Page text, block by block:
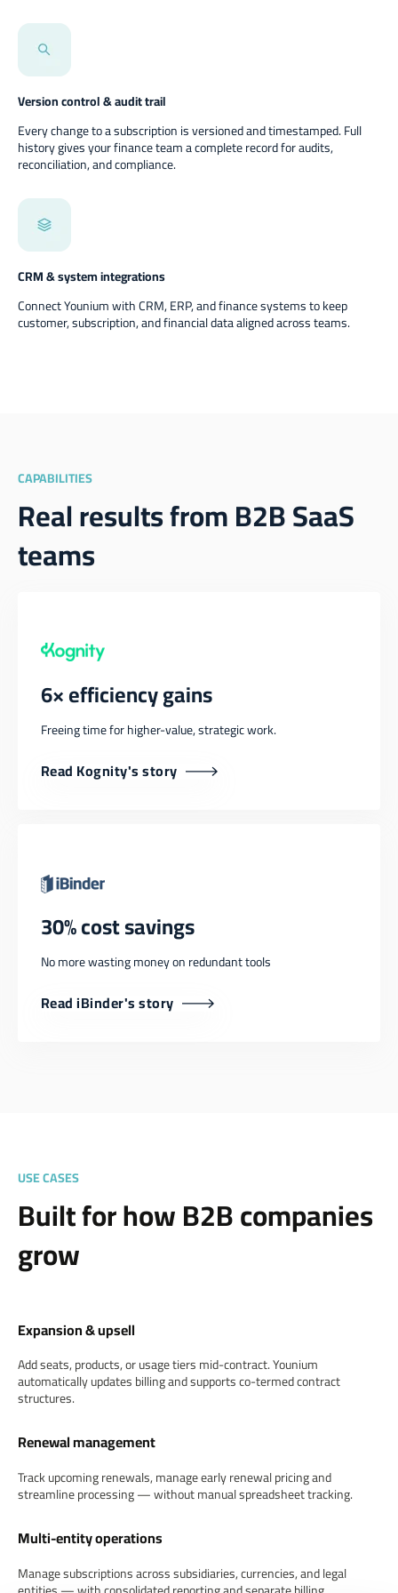
Version control & audit trail
Every change to a subscription is versioned and timestamped. Full
history gives your finance team a complete record for audits,
reconciliation, and compliance.
CRM & system integrations
Connect Younium with CRM, ERP, and finance systems to keep
customer, subscription, and financial data aligned across teams.
CAPABILITIES
Real results from B2B SaaS
teams
6× efficiency gains
Freeing time for higher-value, strategic work.
Read Kognity's story
30% cost savings
No more wasting money on redundant tools
Read iBinder's story
USE CASES
Built for how B2B companies
grow
Expansion & upsell
Add seats, products, or usage tiers mid-contract. Younium
automatically updates billing and supports co-termed contract
structures.
Renewal management
Track upcoming renewals, manage early renewal pricing and
streamline processing — without manual spreadsheet tracking.
Multi-entity operations
Manage subscriptions across subsidiaries, currencies, and legal